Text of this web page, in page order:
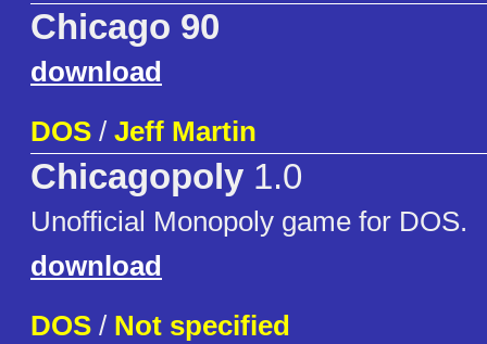
Chicago 90
download
DOS / Jeff Martin
Chicagopoly 1.0
Unofficial Monopoly game for DOS.
download
DOS / Not specified